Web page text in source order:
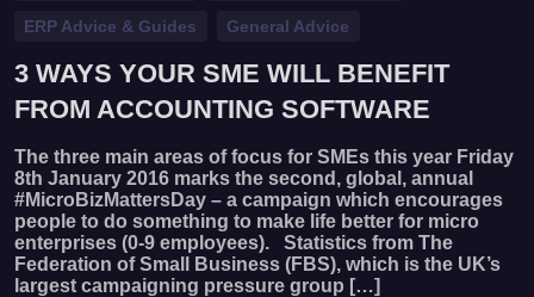
ERP Advice & Guides General Advice
3 WAYS YOUR SME WILL BENEFIT
FROM ACCOUNTING SOFTWARE
The three main areas of focus for SMEs this year Friday
8th January 2016 marks the second, global, annual
#MicroBizMattersDay – a campaign which encourages
people to do something to make life better for micro
enterprises (0-9 employees). Statistics from The
Federation of Small Business (FBS), which is the UK’s
largest campaigning pressure group […]